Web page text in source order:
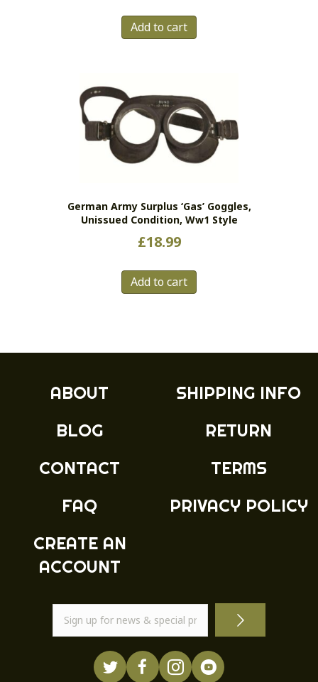
Add to cart
German Army Surplus ‘gas’ Goggles,
Unissued Condition, Ww1 Style
£18.99
Add to cart
ABOUT
BLOG
CONTACT
FAQ
CREATE AN
ACCOUNT
SHIPPING INFO
RETURN
TERMS
PRIVACY POLICY